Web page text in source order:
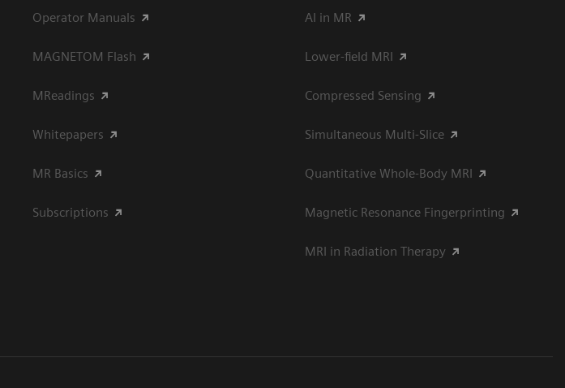
Operator Manuals
MAGNETOM Flash
MReadings
Whitepapers
MR Basics
Subscriptions
AI in MR
Lower-field MRI
Compressed Sensing
Simultaneous Multi-Slice
Quantitative Whole-Body MRI
Magnetic Resonance Fingerprinting
MRI in Radiation Therapy